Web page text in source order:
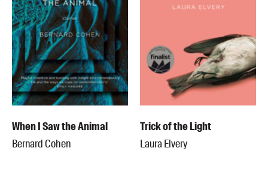
When I Saw the Animal
Bernard Cohen
Trick of the Light
Laura Elvery